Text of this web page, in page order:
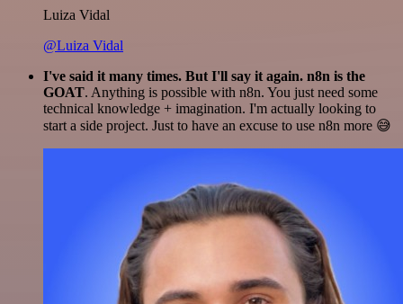
Luiza Vidal
@Luiza Vidal
I've said it many times. But I'll say it again. n8n is the
GOAT. Anything is possible with n8n. You just need some
technical knowledge + imagination. I'm actually looking to
start a side project. Just to have an excuse to use n8n more 😅